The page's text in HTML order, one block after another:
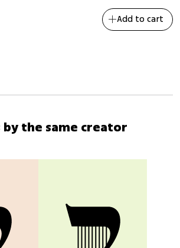
Add to cart
by the same creator